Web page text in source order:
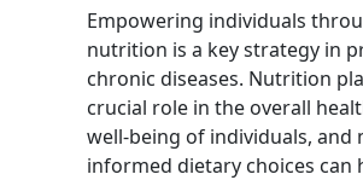
Empowering individuals
nutrition is a key strategy in
chronic diseases. Nutrition
crucial role in the overall
well-being of individuals, and
informed dietary choices can